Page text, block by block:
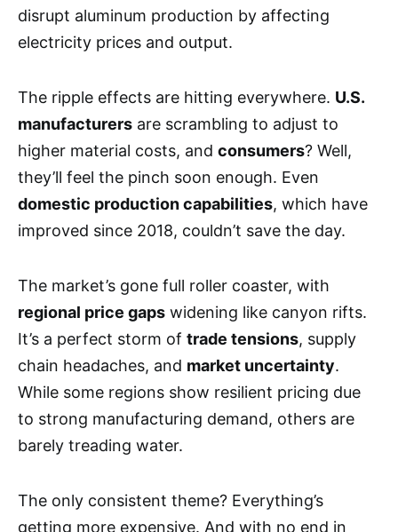
disrupt aluminum production by affecting
electricity prices and output.
The ripple effects are hitting everywhere. U.S.
manufacturers are scrambling to adjust to
higher material costs, and consumers? Well,
they’ll feel the pinch soon enough. Even
domestic production capabilities, which have
improved since 2018, couldn’t save the day.
The market’s gone full roller coaster, with
regional price gaps widening like canyon rifts.
It’s a perfect storm of trade tensions, supply
chain headaches, and market uncertainty.
While some regions show resilient pricing due
to strong manufacturing demand, others are
barely treading water.
The only consistent theme? Everything’s
getting more expensive. And with no end in